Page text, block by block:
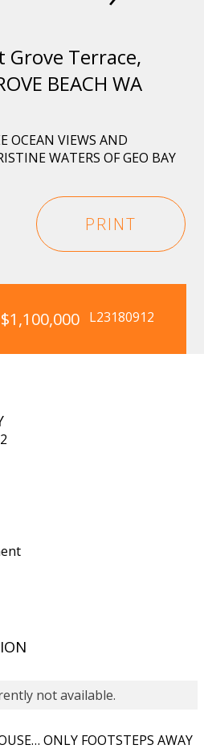
Grove Terrace,
BEACH WA
OCEAN VIEWS AND
WATERS OF GEO BAY
PRINT
$1,100,000 L23180912
2
not available.
ONLY FOOTSTEPS AWAY